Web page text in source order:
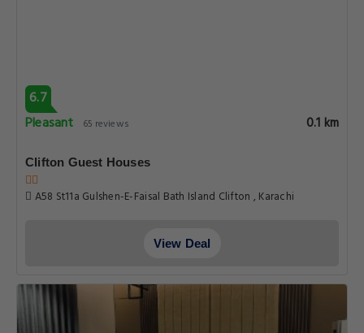
6.7
Pleasant
65 reviews 0.1 km
Clifton Guest Houses
A58 St11a Gulshen-E-Faisal Bath Island Clifton , Karachi
View Deal